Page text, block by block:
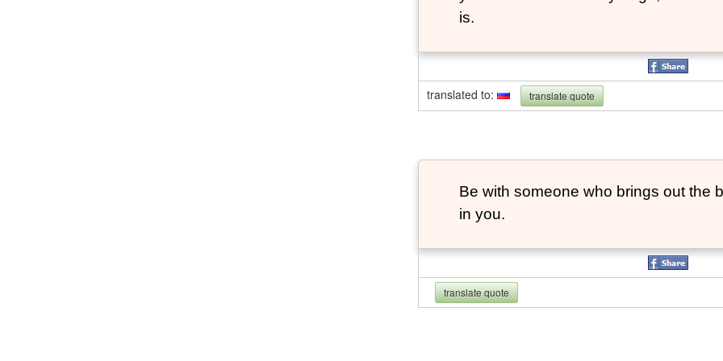
is.
translated to: translate quote
Be with someone who brings out the
in you.
translate quote